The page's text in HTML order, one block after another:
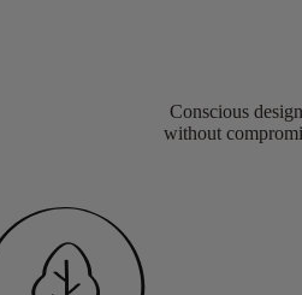
Conscious
without